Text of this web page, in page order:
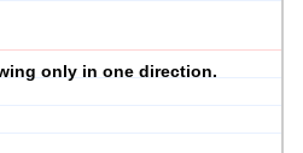
only in one direction.